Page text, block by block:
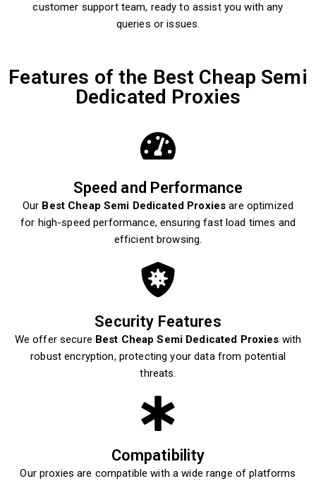
customer support team, ready to assist you with any
queries or issues.
Features of the Best Cheap Semi
Dedicated Proxies
Speed and Performance
Our Best Cheap Semi Dedicated Proxies are optimized
for high-speed performance, ensuring fast load times and
efficient browsing.
Security Features
We offer secure Best Cheap Semi Dedicated Proxies with
robust encryption, protecting your data from potential
threats.
Compatibility
Our proxies are compatible with a wide range of platforms